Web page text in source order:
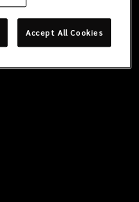
Accept All Cookies